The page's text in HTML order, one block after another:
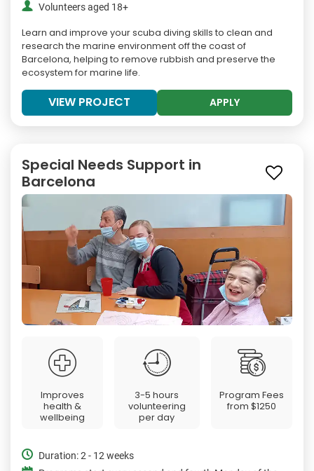
Volunteers aged 18+
Learn and improve your scuba diving skills to clean and
research the marine environment off the coast of
Barcelona, helping to remove rubbish and preserve the
ecosystem for marine life.
VIEW PROJECT APPLY
Special Needs Support in
Barcelona
Improves
health &
wellbeing
3-5 hours
volunteering
per day
Program Fees
from$1250
Duration: 2 - 12 weeks